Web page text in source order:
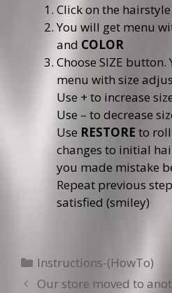
Click on the
You will get menu
and COLOR
Choose SIZE
menu with size
Use + to increase
Use – to decrease
Use RESTORE to
changes to initial
you made mistake
Repeat previous
satisfied (smiley)
Categories
Instructions-(HowTo)
Our store moved to